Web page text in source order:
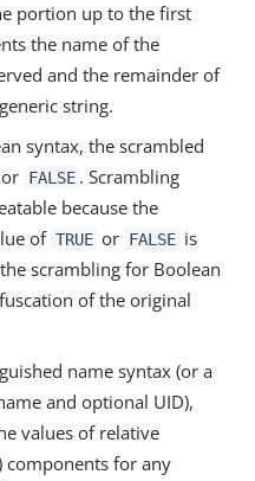
portion up to the first
the name of the
and the remainder of
string.
syntax, the scrambled
or FALSE . Scrambling
because the
of TRUE or FALSE is
scrambling for Boolean
of the original
name syntax (or a
and optional UID),
values of relative
components for any